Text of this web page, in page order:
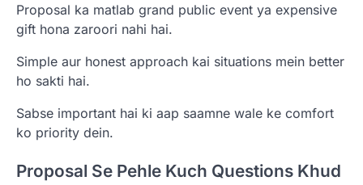
Proposal ka matlab grand public event ya expensive
gift hona zaroori nahi hai.
Simple aur honest approach kai situations mein better
ho sakti hai.
Sabse important hai ki aap saamne wale ke comfort
ko priority dein.
Proposal Se Pehle Kuch Questions Khud